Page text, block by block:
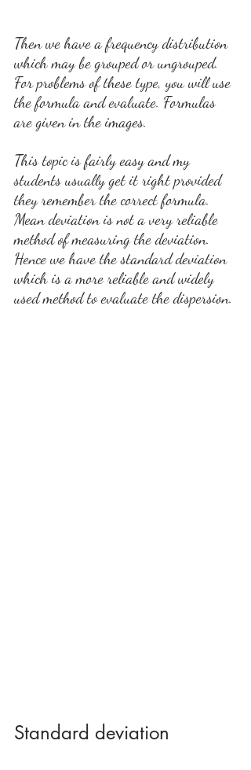
Then we have a frequency distribution
which may be grouped or ungrouped.
For problems of these type, you will use
the formula and evaluate. Formulas
are given in the images.
This topic is fairly easy and my
students usually get it right provided
they remember the correct formula.
Mean deviation is not a very reliable
method of measuring the deviation.
Hence we have the standard deviation
which is a more reliable and widely
used method to evaluate the dispersion.
Standard deviation